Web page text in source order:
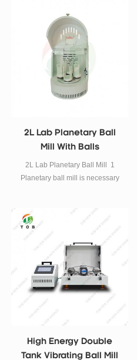
2L Lab Planetary Ball
Mill With Balls
2L Lab Planetary Ball Mill 1
Planetary ball mill is necessary
nano-materials dispersing, new
product developing and
preparing small volume high-
tech material production. 2 the
Planetary ball mill is small, full-
featured, high efficiency and low
noise which is the ideal
equipment for scientific research
units, institutions of higher
to obtain micro particle research
High Energy Double
Tank Vibrating Ball Mill